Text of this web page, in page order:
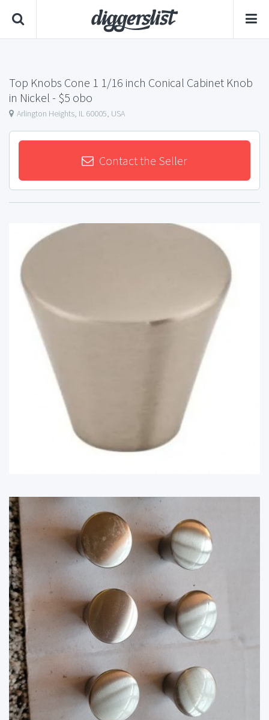
Top Knobs Cone 1 1/16 inch Conical Cabinet Knob
in Nickel - $5 obo
Arlington Heights, IL 60005, USA
Contact the Seller